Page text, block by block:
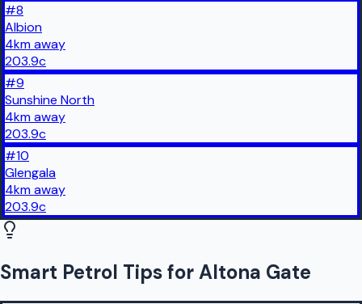
#8
Albion
4kmaway
203.9c
#9
Sunshine North
4kmaway
203.9c
#10
Glengala
4kmaway
203.9c
Smart Petrol Tips for Altona Gate